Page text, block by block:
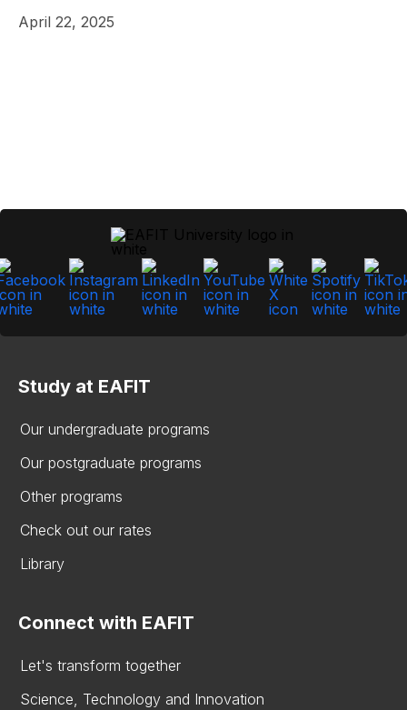
April 22, 2025
Study at EAFIT
Our undergraduate programs
Our postgraduate programs
Other programs
Check out our rates
Library
Connect with EAFIT
Let's transform together
Science, Technology and Innovation